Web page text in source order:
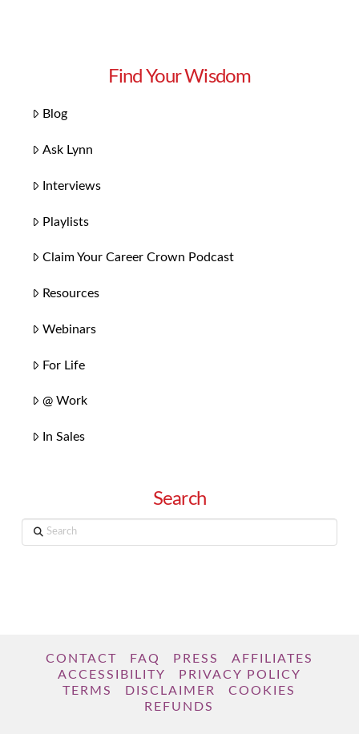
Find Your Wisdom
Blog
Ask Lynn
Interviews
Playlists
Claim Your Career Crown Podcast
Resources
Webinars
For Life
@ Work
In Sales
Search
Search
CONTACT FAQ PRESS
AFFILIATES
ACCESSIBILITY
PRIVACY POLICY
TERMS
DISCLAIMER
COOKIES
REFUNDS